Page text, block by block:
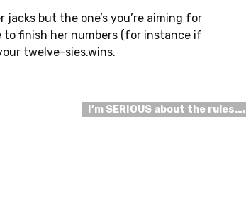
but the one’s you’re aiming for
to finish her numbers (for instance if
twelve-sies.wins.
I’m SERIOUS about the rules….